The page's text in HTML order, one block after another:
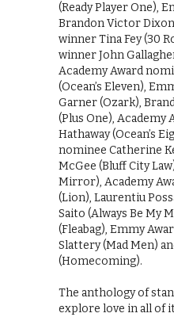
(Ready Player One),
Brandon Victor
winner Tina Fey (30
winner John
Academy Award
(Ocean’s Eleven),
Garner (Ozark),
(Plus One), Academy
Hathaway (Ocean’s
nominee Catherine
McGee (Bluff City
Mirror), Academy
(Lion), Laurentiu
Saito (Always Be My
(Fleabag), Emmy
Slattery (Mad Men)
(Homecoming).
The anthology of
explore love in all of